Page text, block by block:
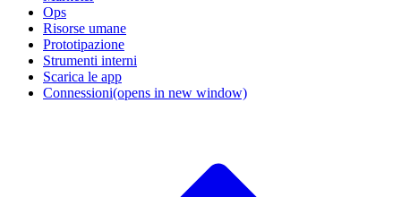
Ops
Risorse umane
Prototipazione
Strumenti interni
Scarica le app
Connessioni(opens in new window)